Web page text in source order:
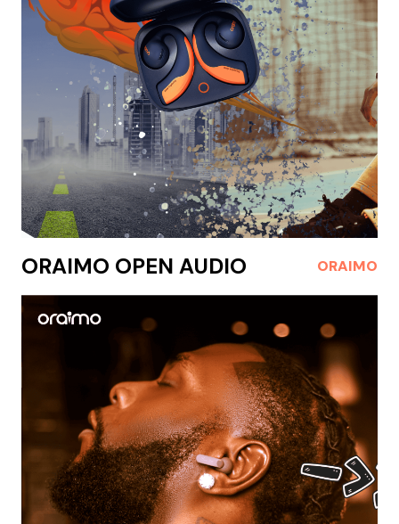
ORAIMO OPEN AUDIO ORAIMO